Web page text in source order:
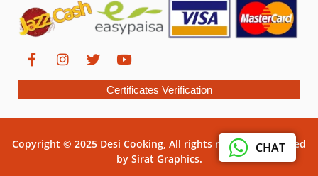
CHAT
Certificates Verification
Copyright © 2025 Desi Cooking, All rights reserved. Powered
by Sirat Graphics.